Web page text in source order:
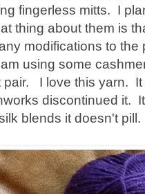
fingerless mitts. I
thing about them is
modifications to
using some
pair. I love this yarn.
discontinued it.
blends it doesn't pill.